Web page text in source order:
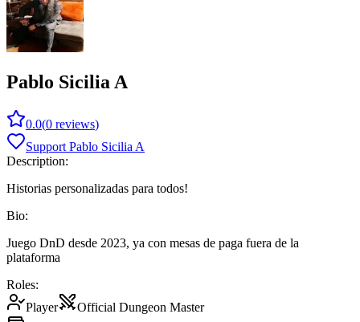
Pablo Sicilia A
0.0(0 reviews)
Support Pablo Sicilia A
Description:
Historias personalizadas para todos!
Bio:
Juego DnD desde 2023, ya con mesas de paga fuera de la
plataforma
Roles:
Player
Official Dungeon Master